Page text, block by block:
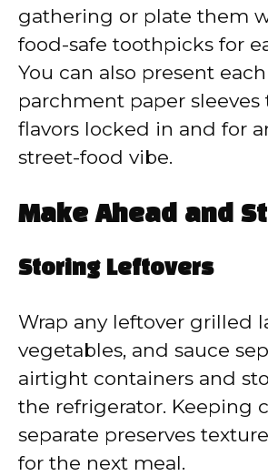
gathering or plate them
food-safe toothpicks for
You can also present
parchment paper
flavors locked in and for
street-food vibe.
Make Ahead and
Storing Leftovers
Wrap any leftover grilled
vegetables, and sauce
airtight containers and
the refrigerator. Keeping
separate preserves
for the next meal.